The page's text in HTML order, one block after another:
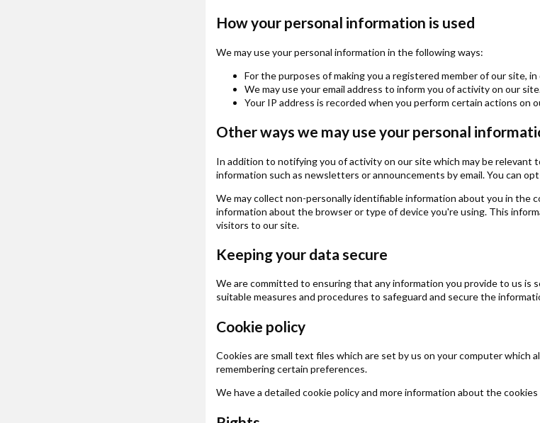
How your personal information is used
We may use your personal information in the following ways:
For the purposes of making you a registered member of our site,
We may use your email address to inform you of activity on our
Your IP address is recorded when you perform certain actions on
Other ways we may use your personal
In addition to notifying you of activity on our site which may be relevant
information such as newsletters or announcements by email. You can
We may collect non-personally identifiable information about you in
information about the browser or type of device you're using. This
visitors to our site.
Keeping your data secure
We are committed to ensuring that any information you provide to us is
suitable measures and procedures to safeguard and secure the
Cookie policy
Cookies are small text files which are set by us on your computer
remembering certain preferences.
We have a detailed cookie policy and more information about the